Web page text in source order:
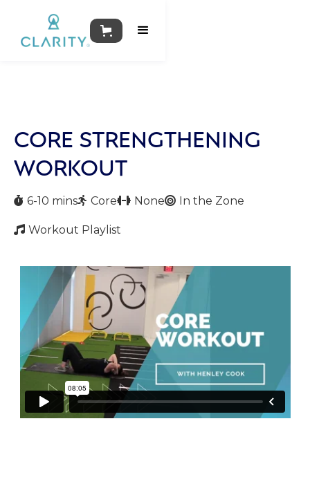
CORE STRENGTHENING
WORKOUT
 6-10 mins Core None In the Zone
 Workout Playlist